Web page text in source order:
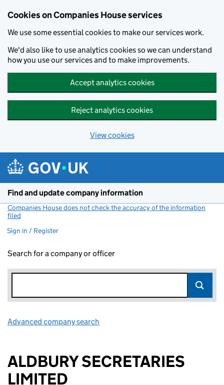
Cookies on Companies House services
We use some essential cookies to make our services work.
We'd also like to use analytics cookies so we can understand
how you use our services and to make improvements.
Accept analytics cookies
Reject analytics cookies
View cookies
Find and update company information
Companies House does not check the accuracy of the information
filed
Sign in / Register
Search for a company or officer
Advanced company search
ALDBURY SECRETARIES
LIMITED